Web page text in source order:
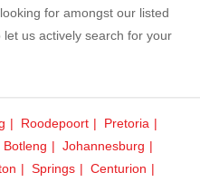
for amongst our listed
let us actively search for your
Roodepoort
Pretoria
Botleng
Johannesburg
Springs
Centurion